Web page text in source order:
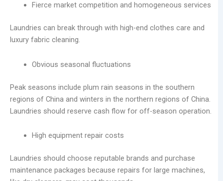
Fierce market competition and homogeneous services
Laundries can break through with high-end clothes care and
luxury fabric cleaning.
Obvious seasonal fluctuations
Peak seasons include plum rain seasons in the southern
regions of China and winters in the northern regions of China.
Laundries should reserve cash flow for off-season operation.
High equipment repair costs
Laundries should choose reputable brands and purchase
maintenance packages because repairs for large machines,